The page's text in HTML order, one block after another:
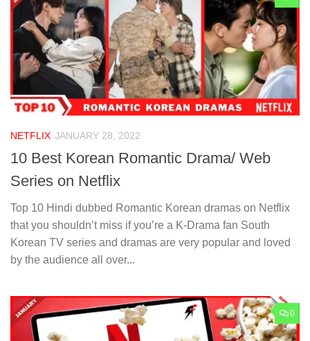
NETFLIX JANUARY 28, 2022
10 Best Korean Romantic Drama/ Web
Series on Netflix
Top 10 Hindi dubbed Romantic Korean dramas on Netflix
that you shouldn’t miss if you’re a K-Drama fan South
Korean TV series and dramas are very popular and loved
by the audience all over...
0